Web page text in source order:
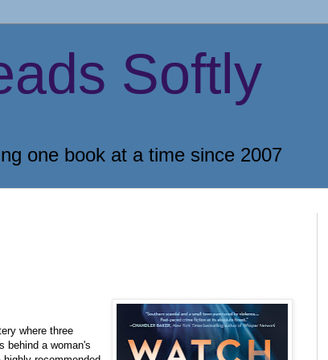
Softly
one book at a time since 2007
where three
behind a woman's